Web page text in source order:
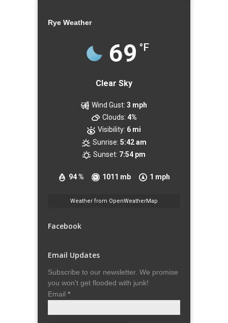
Rye Weather
69 °F
Clear Sky
94 % 1011 mb 1 mph
Wind Gust: 3 mph
Clouds: 4%
Visibility: 6 mi
Sunrise: 5:42 am
Sunset: 7:54 pm
Weather from OpenWeatherMap
Facebook
Email Updates
Subscribe to our newsletter. We promise
you won't get flooded with junk!
Email *